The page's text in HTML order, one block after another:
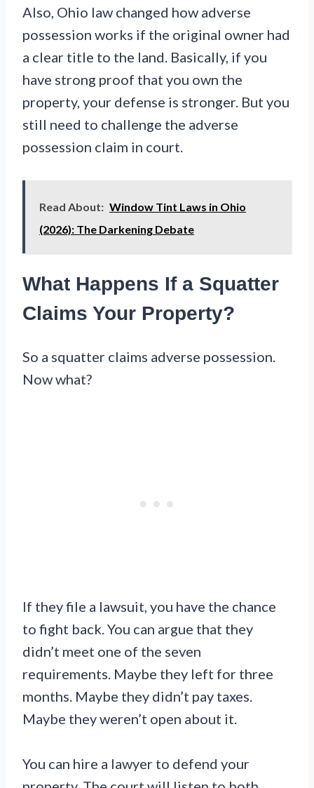
Also, Ohio law changed how adverse
possession works if the original owner had
a clear title to the land. Basically, if you
have strong proof that you own the
property, your defense is stronger. But you
still need to challenge the adverse
possession claim in court.
Read About: Window Tint Laws in Ohio
(2026): The Darkening Debate
What Happens If a Squatter
Claims Your Property?
So a squatter claims adverse possession.
Now what?
If they file a lawsuit, you have the chance
to fight back. You can argue that they
didn’t meet one of the seven
requirements. Maybe they left for three
months. Maybe they didn’t pay taxes.
Maybe they weren’t open about it.
You can hire a lawyer to defend your